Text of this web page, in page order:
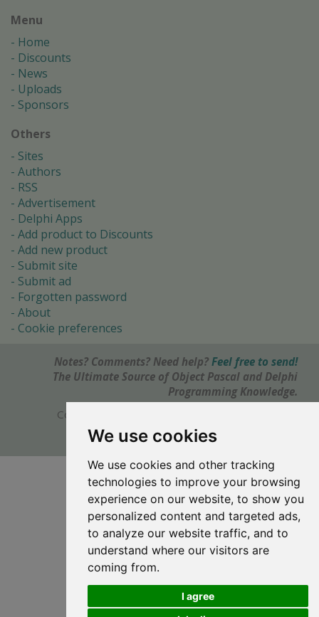
We use cookies
We use cookies and other tracking
technologies to improve your browsing
experience on our website, to show you
personalized content and targeted ads,
to analyze our website traffic, and to
understand where our visitors are
coming from.
I agree
Menu
Home
Discounts
News
Uploads
Sponsors
Others
Sites
Authors
RSS
Advertisement
Delphi Apps
Add product to Discounts
Add new product
Submit site
Submit ad
Forgotten password
About
Cookie preferences
Notes? Comments? Need help? Feel free to send!
The Ultimate Source of Object Pascal and Delphi
Programming Knowledge.
Copyright © 1996-2017 -
webdesign: